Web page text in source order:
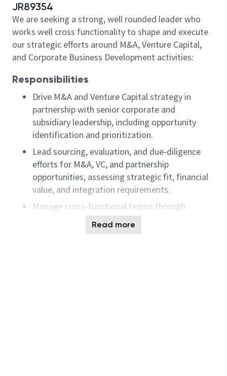
JR89354
We are seeking a strong, well rounded leader who
works well cross functionality to shape and execute
our strategic efforts around M&A, Venture Capital,
and Corporate Business Development activities:
Responsibilities
Drive M&A and Venture Capital strategy in
partnership with senior corporate and
subsidiary leadership, including opportunity
identification and prioritization.
Lead sourcing, evaluation, and due‑diligence
efforts for M&A, VC, and partnership
opportunities, assessing strategic fit, financial
value, and integration requirements.
Manage cross‑functional teams through
diligence, deal execution, operational
assessment, and post‑deal integration
Read more